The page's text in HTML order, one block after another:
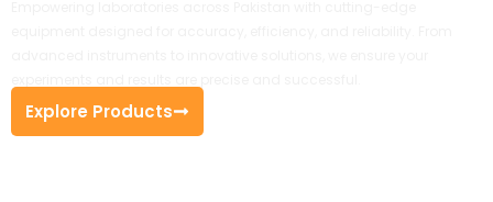
Explore Products